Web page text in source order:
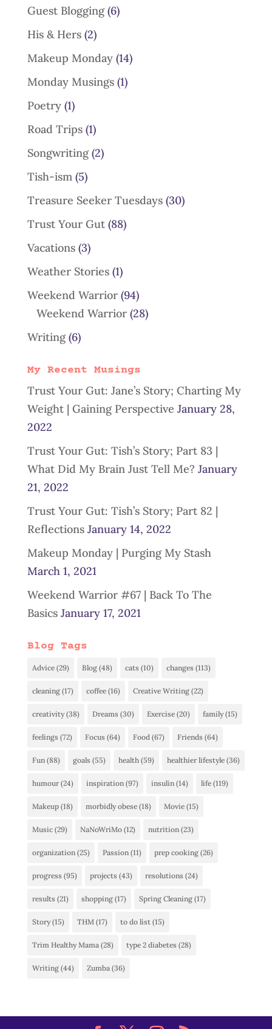
Guest Blogging(6)
His & Hers(2)
Makeup Monday(14)
Monday Musings(1)
Poetry(1)
Road Trips(1)
Songwriting(2)
Tish-ism(5)
Treasure Seeker Tuesdays(30)
Trust Your Gut(88)
Vacations(3)
Weather Stories(1)
Weekend Warrior(94)
Weekend Warrior(28)
Writing(6)
My Recent Musings
Trust Your Gut: Jane’s Story; Charting My
Weight | Gaining Perspective January 28,
2022
Trust Your Gut: Tish’s Story; Part 83 |
What Did My Brain Just Tell Me? January
21, 2022
Trust Your Gut: Tish’s Story; Part 82 |
Reflections January 14, 2022
Makeup Monday | Purging My Stash
March 1, 2021
Weekend Warrior #67 | Back To The
Basics January 17, 2021
Blog Tags
Advice(29) Blog(48) cats (10) changes (113)
cleaning(17) coffee(16) Creative Writing(22)
creativity(38) Dreams (30) Exercise(20) family(15)
feelings (72) Focus (64) Food(67) Friends (64)
Fun(88) goals (55) health(59) healthier lifestyle(36)
humour(24) inspiration(97) insulin(14) life(119)
Makeup(18) morbidly obese(18) Movie(15)
Music(29) NaNoWriMo(12) nutrition(23)
organization(25) Passion(11) prep cooking(26)
progress (95) projects (43) resolutions (24)
results (21) shopping(17) Spring Cleaning(17)
Story(15) THM(17) to do list(15)
Trim Healthy Mama(28) type 2 diabetes (28)
Writing(44) Zumba(36)